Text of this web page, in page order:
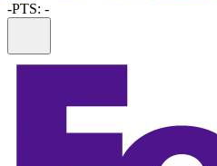
-PTS: -